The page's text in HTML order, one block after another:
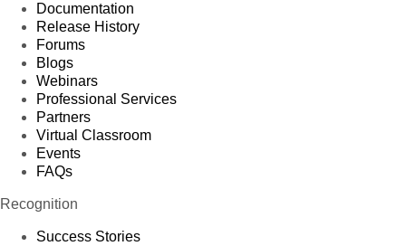
Documentation
Release History
Forums
Blogs
Webinars
Professional Services
Partners
Virtual Classroom
Events
FAQs
Recognition
Success Stories